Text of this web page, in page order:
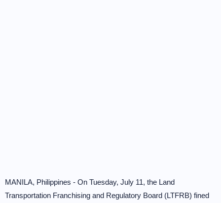
MANILA, Philippines - On Tuesday, July 11, the Land
Transportation Franchising and Regulatory Board (LTFRB) fined